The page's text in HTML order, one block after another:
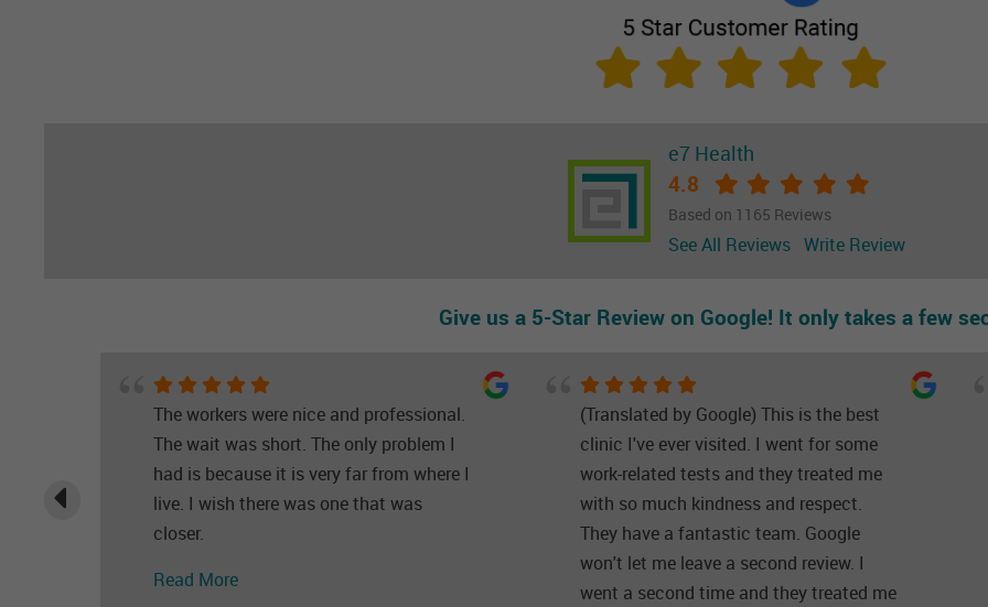
e7 Health
4.8
Based on 1165 Reviews
See All Reviews Write Review
Give us a 5-Star Review on Google! It only takes a few
The workers were nice and professional.
The wait was short. The only problem I
had is because it is very far from where I
live. I wish there was one that was
closer.
Read More
(Translated by Google) This is the best
clinic I've ever visited. I went for some
work-related tests and they treated me
with so much kindness and respect.
They have a fantastic team. Google
won't let me leave a second review. I
went a second time and they treated me